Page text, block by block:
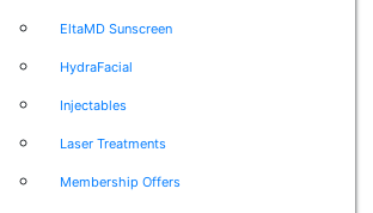
EltaMD Sunscreen
HydraFacial
Injectables
Laser Treatments
Membership Offers